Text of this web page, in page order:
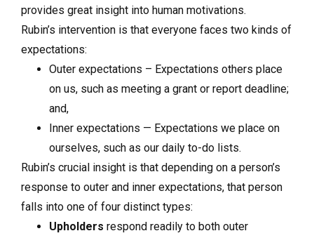
provides great insight into human motivations.
Rubin’s intervention is that everyone faces two kinds of
expectations:
Outer expectations – Expectations others place
on us, such as meeting a grant or report deadline;
and,
Inner expectations — Expectations we place on
ourselves, such as our daily to-do lists.
Rubin’s crucial insight is that depending on a person’s
response to outer and inner expectations, that person
falls into one of four distinct types:
Upholders respond readily to both outer